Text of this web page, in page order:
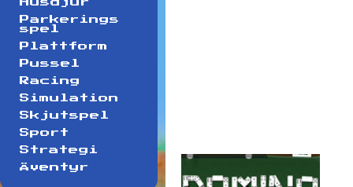
Husdjur
Parkerings
spel
Plattform
Pussel
Racing
Simulation
Skjutspel
Sport
Strategi
Äventyr